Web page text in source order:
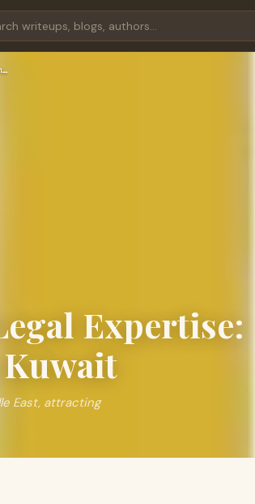
Expertise:
Kuwait
East, attracting